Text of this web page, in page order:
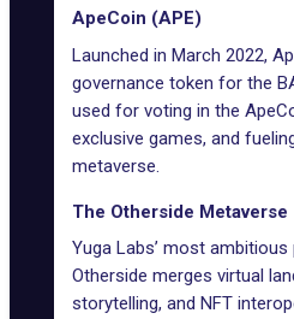
ApeCoin (APE)
Launched in March 2022,
governance token for the
used for voting in the
exclusive games, and
metaverse.
The Otherside Metaverse
Yuga Labs’ most
Otherside merges virtual
storytelling, and NFT